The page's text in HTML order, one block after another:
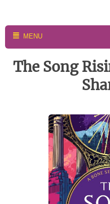
MENU
The Song